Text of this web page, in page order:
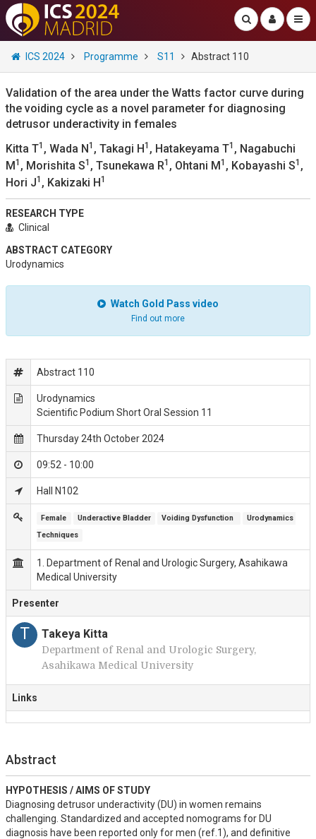
ICS 2024 Programme S11 Abstract 110
Validation of the area under the Watts factor curve during
the voiding cycle as a novel parameter for diagnosing
detrusor underactivity in females
Kitta T1 , Wada N1 , Takagi H1 , Hatakeyama T1 , Nagabuchi
M1 , Morishita S1 , Tsunekawa R1 , Ohtani M1 , Kobayashi S1 ,
Hori J1 , Kakizaki H1
RESEARCH TYPE
Clinical
ABSTRACT CATEGORY
Urodynamics
Watch Gold Pass video
Find out more
Abstract 110
Urodynamics
Scientific Podium Short Oral Session 11
Thursday 24th October 2024
09:52 - 10:00
Hall N102
Female Underactive Bladder Voiding Dysfunction
Urodynamics
Techniques
1. Department of Renal and Urologic Surgery, Asahikawa
Medical University
Presenter
T Takeya Kitta
Department of Renal and Urologic Surgery,
Asahikawa Medical University
Links
Abstract
HYPOTHESIS / AIMS OF STUDY
Diagnosing detrusor underactivity (DU) in women remains
challenging. Standardized and accepted nomograms for DU
diagnosis have been reported only for men (ref.1), and definitive